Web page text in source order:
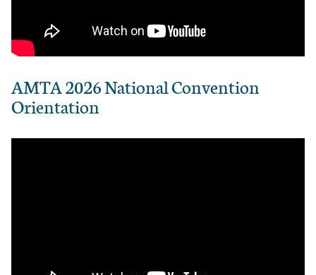
AMTA 2026 National Convention
Orientation